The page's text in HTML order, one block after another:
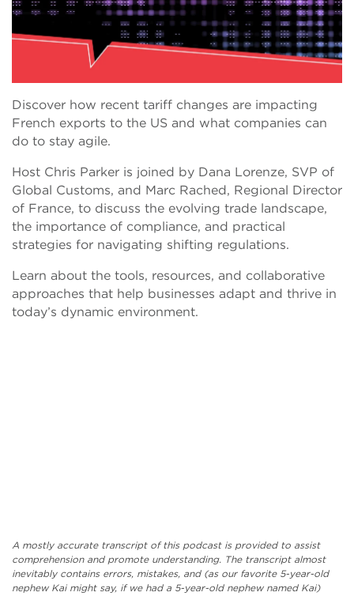
Discover how recent tariff changes are impacting
French exports to the US and what companies can
do to stay agile.
Host Chris Parker is joined by Dana Lorenze, SVP of
Global Customs, and Marc Rached, Regional Director
of France, to discuss the evolving trade landscape,
the importance of compliance, and practical
strategies for navigating shifting regulations.
Learn about the tools, resources, and collaborative
approaches that help businesses adapt and thrive in
today’s dynamic environment.
A mostly accurate transcript of this podcast is provided to assist
comprehension and promote understanding. The transcript almost
inevitably contains errors, mistakes, and (as our favorite 5-year-old
nephew Kai might say, if we had a 5-year-old nephew named Kai)